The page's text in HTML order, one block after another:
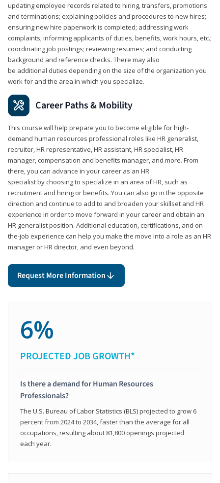
updating employee records related to hiring, transfers, promotions
and terminations; explaining policies and procedures to new hires;
ensuring new hire paperwork is completed; addressing work
complaints; informing applicants of duties, benefits, work hours, etc.;
coordinating job postings; reviewing resumes; and conducting
background and reference checks. There may also
be additional duties depending on the size of the organization you
work for and the area in which you specialize.
Career Paths & Mobility
This course will help prepare you to become eligible for high-
demand human resources professional roles like HR generalist,
recruiter, HR representative, HR assistant, HR specialist, HR
manager, compensation and benefits manager, and more. From
there, you can advance in your career as an HR
specialist by choosing to specialize in an area of HR, such as
recruitment and hiring or benefits. You can also go in the opposite
direction and continue to add to and broaden your skillset and HR
experience in order to move forward in your career and obtain an
HR generalist position. Additional education, certifications, and on-
the-job experience can help you make the move into a role as an HR
manager or HR director, and even beyond.
Request More Information
6%
PROJECTED JOB GROWTH*
Is there a demand for Human Resources
Professionals?
The U.S. Bureau of Labor Statistics (BLS) projected to grow 6
percent from 2024 to 2034, faster than the average for all
occupations, resulting about 81,800 openings projected
each year.